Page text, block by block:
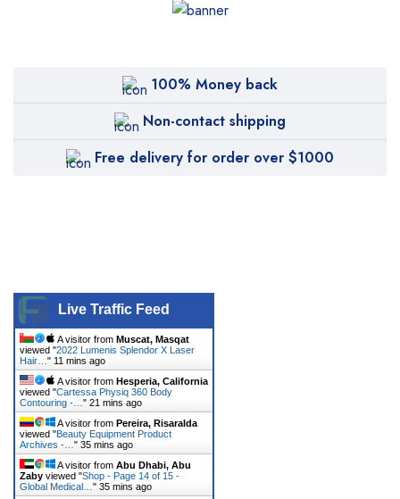
Carestream
Cartessa
Cervello
DentiMax
Dentsply Sirona
Earth
Erchonia
Fotona
GE
Gendex
100% Money back
Non-contact shipping
Free delivery for order over $1000
Live Traffic Feed
A visitor from Muscat, Masqat
viewed "2022 Lumenis Splendor X Laser
Hair… " 11 mins ago
A visitor from Hesperia, California
viewed "Cartessa Physiq 360 Body
Contouring -… " 21 mins ago
A visitor from Pereira, Risaralda
viewed "Beauty Equipment Product
Archives -… " 35 mins ago
A visitor from Abu Dhabi, Abu
Zaby viewed "Shop - Page 14 of 15 -
Global Medical… " 35 mins ago